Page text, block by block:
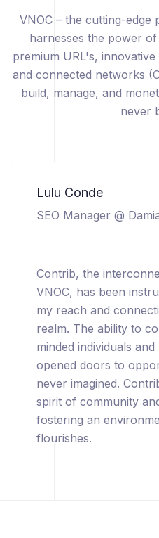
VNOC – the cutting-
harnesses the power
premium URL's,
and connected networks
build, manage, and
never
Catherine Sicuya
Project Manager @
I am thrilled to share
VNOC, a truly cutting-
completely
and monetize my
moment I started
captivated by its
leveraging the power
technology, premium
revolutionary Ecorp®